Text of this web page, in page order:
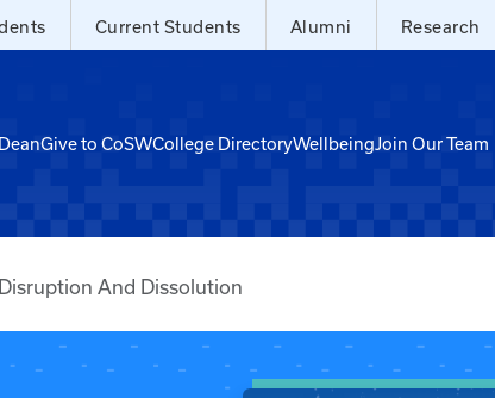
Current Students Alumni Research
Give to CoSWCollege DirectoryWellbeingJoin Our Team
And Dissolution